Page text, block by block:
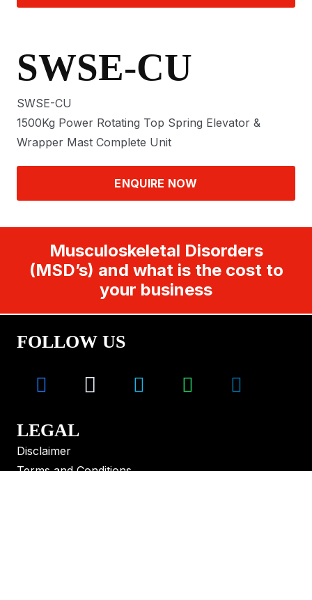
SWSE-CU
SWSE-CU
1500Kg Power Rotating Top Spring Elevator &
Wrapper Mast Complete Unit
ENQUIRE NOW
Musculoskeletal Disorders
(MSD’s) and what is the cost to
your business
FOLLOW US
LEGAL
Disclaimer
Terms and Conditions